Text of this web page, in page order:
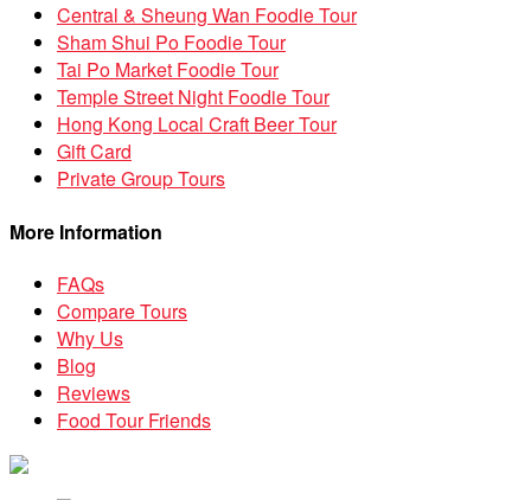
Central & Sheung Wan Foodie Tour
Sham Shui Po Foodie Tour
Tai Po Market Foodie Tour
Temple Street Night Foodie Tour
Hong Kong Local Craft Beer Tour
Gift Card
Private Group Tours
More Information
FAQs
Compare Tours
Why Us
Blog
Reviews
Food Tour Friends